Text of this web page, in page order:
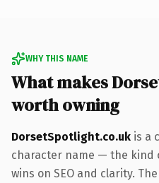
WHY THIS NAME
What makes
worth owning
DorsetSpotlight.co.uk is a
character name — the kind
wins on SEO and clarity.